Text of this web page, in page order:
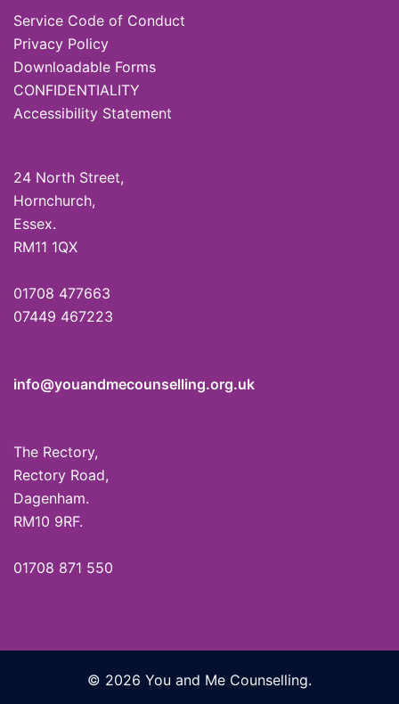
Service Code of Conduct
Privacy Policy
Downloadable Forms
CONFIDENTIALITY
Accessibility Statement
24 North Street,
Hornchurch,
Essex.
RM11 1QX
01708 477663
07449 467223
info@youandmecounselling.org.uk
The Rectory,
Rectory Road,
Dagenham.
RM10 9RF.
01708 871 550
© 2026 You and Me Counselling.